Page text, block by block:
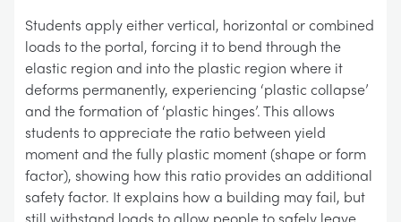
Students apply either vertical, horizontal or combined
loads to the portal, forcing it to bend through the
elastic region and into the plastic region where it
deforms permanently, experiencing ‘plastic collapse’
and the formation of ‘plastic hinges’. This allows
students to appreciate the ratio between yield
moment and the fully plastic moment (shape or form
factor), showing how this ratio provides an additional
safety factor. It explains how a building may fail, but